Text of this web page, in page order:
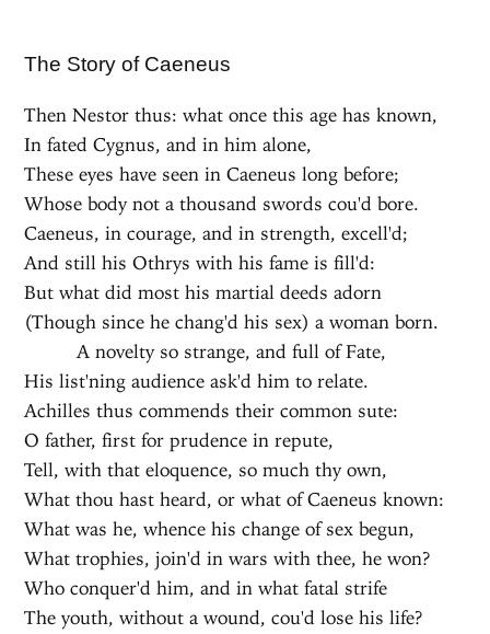
The Story of Caeneus
Then Nestor thus: what once this age has known,
In fated Cygnus, and in him alone,
These eyes have seen in Caeneus long before;
Whose body not a thousand swords cou'd bore.
Caeneus, in courage, and in strength, excell'd;
And still his Othrys with his fame is fill'd:
But what did most his martial deeds adorn
(Though since he chang'd his sex) a woman born.
A novelty so strange, and full of Fate,
His list'ning audience ask'd him to relate.
Achilles thus commends their common sute:
O father, first for prudence in repute,
Tell, with that eloquence, so much thy own,
What thou hast heard, or what of Caeneus known:
What was he, whence his change of sex begun,
What trophies, join'd in wars with thee, he won?
Who conquer'd him, and in what fatal strife
The youth, without a wound, cou'd lose his life?